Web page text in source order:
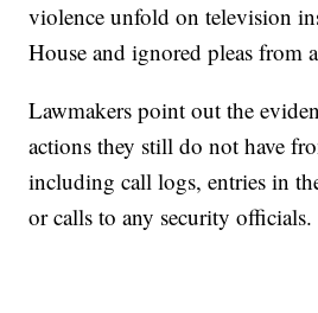
violence unfold on television
House and ignored pleas from
Lawmakers point out the
actions they still do not have
including call logs, entries in
or calls to any security officials.